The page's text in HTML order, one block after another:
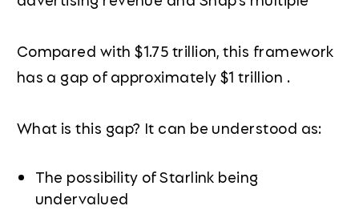
Compared with $1.75 trillion, this framework
has a gap of approximately $1 trillion .
What is this gap? It can be understood as:
The possibility of Starlink being
undervalued